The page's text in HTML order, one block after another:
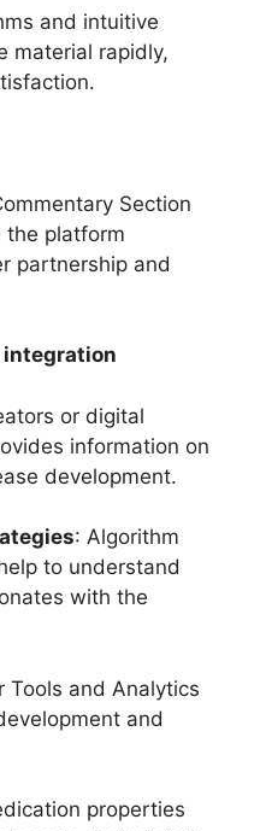
and intuitive
material rapidly,
Section
the platform
partnership and
integration
or digital
information on
development.
: Algorithm
to understand
with the
Tools and Analytics
and
properties